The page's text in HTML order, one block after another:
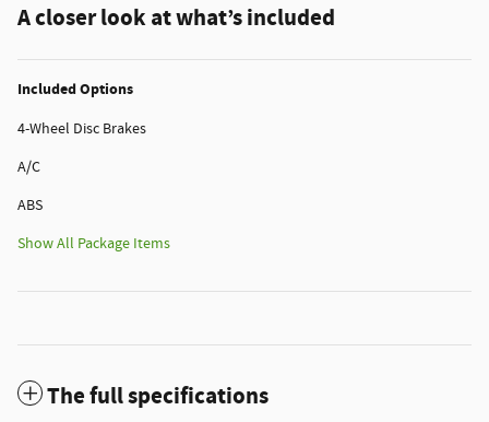
A closer look at what’s included
Included Options
4-Wheel Disc Brakes
A/C
ABS
Show All Package Items
The full specifications